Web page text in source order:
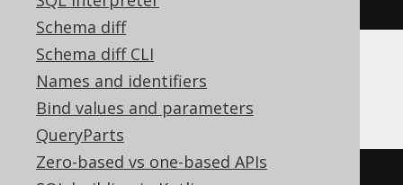
Schema diff
Schema diff CLI
Names and identifiers
Bind values and parameters
QueryParts
Zero-based vs one-based APIs
ClickHouse
CREATE TABLE t (